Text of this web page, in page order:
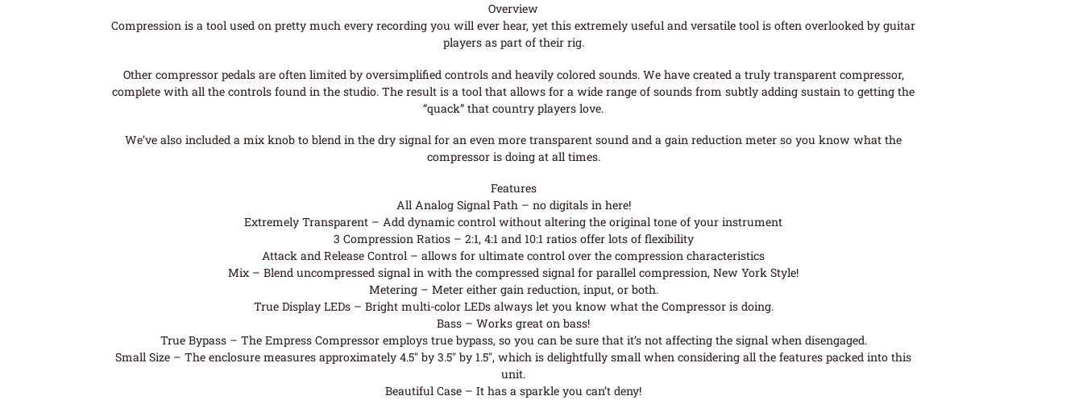
Overview
Compression is a tool used on pretty much every recording you will ever hear, yet this extremely useful and versatile tool is often overlooked by guitar
players as part of their rig.
Other compressor pedals are often limited by oversimplified controls and heavily colored sounds. We have created a truly transparent compressor,
complete with all the controls found in the studio. The result is a tool that allows for a wide range of sounds from subtly adding sustain to getting the
“quack” that country players love.
We’ve also included a mix knob to blend in the dry signal for an even more transparent sound and a gain reduction meter so you know what the
compressor is doing at all times.
Features
All Analog Signal Path – no digitals in here!
Extremely Transparent – Add dynamic control without altering the original tone of your instrument
3 Compression Ratios – 2:1, 4:1 and 10:1 ratios offer lots of flexibility
Attack and Release Control – allows for ultimate control over the compression characteristics
Mix – Blend uncompressed signal in with the compressed signal for parallel compression, New York Style!
Metering – Meter either gain reduction, input, or both.
True Display LEDs – Bright multi-color LEDs always let you know what the Compressor is doing.
Bass – Works great on bass!
True Bypass – The Empress Compressor employs true bypass, so you can be sure that it’s not affecting the signal when disengaged.
Small Size – The enclosure measures approximately 4.5″ by 3.5″ by 1.5″, which is delightfully small when considering all the features packed into this
unit.
Beautiful Case – It has a sparkle you can’t deny!